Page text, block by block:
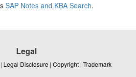
SAP Notes and KBA Search.
Legal
| Legal Disclosure | Copyright | Trademark